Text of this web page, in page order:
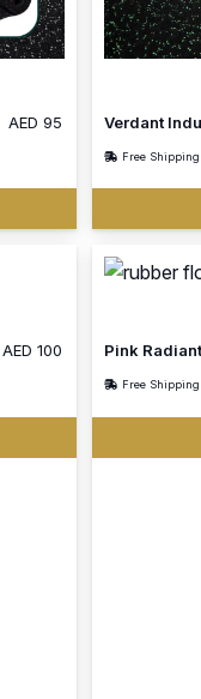
AED 95 Verdant
Free Shipping
AED 100 Pink
Free Shipping